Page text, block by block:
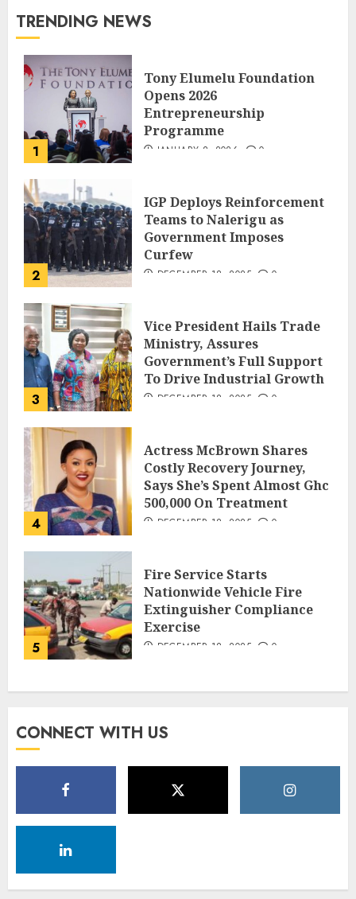
TRENDING NEWS
1
Tony Elumelu Foundation
Opens 2026
Entrepreneurship
Programme
JANUARY 8, 2026 0
2
IGP Deploys Reinforcement
Teams to Nalerigu as
Government Imposes
Curfew
DECEMBER 18, 2025 0
3
Vice President Hails Trade
Ministry, Assures
Government’s Full Support
To Drive Industrial Growth
DECEMBER 18, 2025 0
4
Actress McBrown Shares
Costly Recovery Journey,
Says She’s Spent Almost Ghc
500,000 On Treatment
DECEMBER 18, 2025 0
5
Fire Service Starts
Nationwide Vehicle Fire
Extinguisher Compliance
Exercise
DECEMBER 18, 2025 0
CONNECT WITH US